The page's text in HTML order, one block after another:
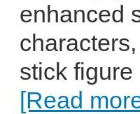
enhanced
stick
[Read